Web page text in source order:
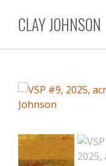
CLAY JOHNSON